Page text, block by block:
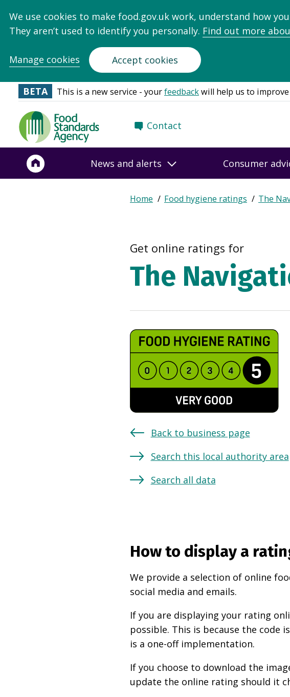
We use cookies to make food.gov.uk work, understand how
They aren’t used to identify you personally. Find out more
Manage cookies Accept cookies
BETA This is a new service - yourfeedbackwill help us to
Food
Standards
Agency
Frontpage
Contact
News and alerts Consumer
Breadcrumb
Home Food hygiene ratings The
Get online ratings for
The
Back to business page
Search this local authority area
Search all data
How to display a
We provide a selection of online
social media and emails.
If you are displaying your rating
possible. This is because the code
is a one-off implementation.
If you choose to download the
update the online rating should it